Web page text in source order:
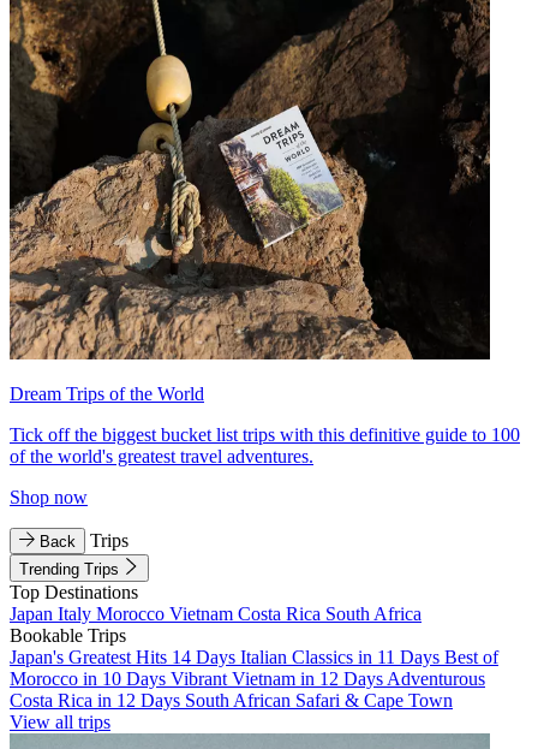
Dream Trips of the World
Tick off the biggest bucket list trips with this definitive guide to 100
of the world's greatest travel adventures.
Shop now
Back Trips
Trending Trips
Top Destinations
Japan Italy Morocco Vietnam Costa Rica South Africa
Bookable Trips
Japan's Greatest Hits 14 Days Italian Classics in 11 Days Best of
Morocco in 10 Days Vibrant Vietnam in 12 Days Adventurous
Costa Rica in 12 Days South African Safari & Cape Town
View all trips